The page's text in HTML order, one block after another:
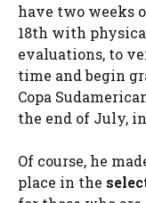
have two weeks
18th with
evaluations, to
time and begin
Copa
the end of July,
Of course, he
place in the